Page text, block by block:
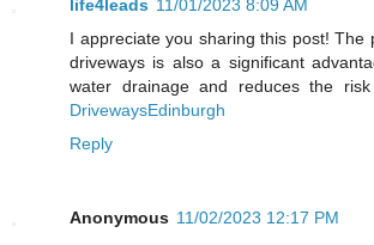
life4leads 11/01/2023 8:09 AM
I appreciate you sharing this post! The
driveways is also a significant
water drainage and reduces the
DrivewaysEdinburgh
Reply
Anonymous 11/02/2023 12:17 PM